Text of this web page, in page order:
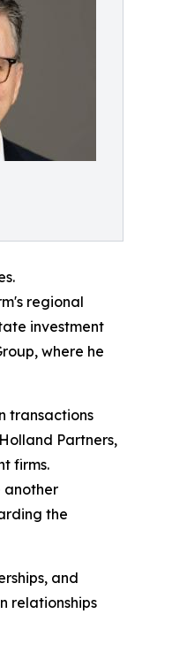
regional
investment
where he
transactions
Partners,
firms.
another
the
and
relationships